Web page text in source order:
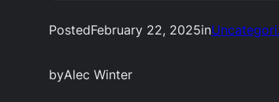
PostedFebruary 22, 2025in
byAlec Winter